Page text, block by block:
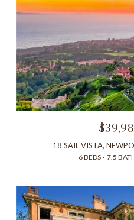
18 SAIL VISTA,
6 BEDS 7.5